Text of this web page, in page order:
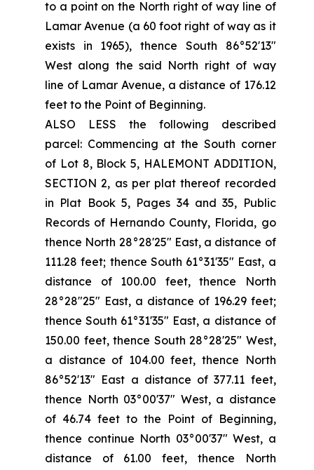
to a point on the North right of way line of
Lamar Avenue (a 60 foot right of way as it
exists in 1965), thence South 86°52'13"
West along the said North right of way
line of Lamar Avenue, a distance of 176.12
feet to the Point of Beginning.
ALSO LESS the following described
parcel: Commencing at the South corner
of Lot 8, Block 5, HALEMONT ADDITION,
SECTION 2, as per plat thereof recorded
in Plat Book 5, Pages 34 and 35, Public
Records of Hernando County, Florida, go
thence North 28°28'25" East, a distance of
111.28 feet; thence South 61°31'35" East, a
distance of 100.00 feet, thence North
28°28"25" East, a distance of 196.29 feet;
thence South 61°31'35" East, a distance of
150.00 feet, thence South 28°28'25" West,
a distance of 104.00 feet, thence North
86°52'13" East a distance of 377.11 feet,
thence North 03°00'37" West, a distance
of 46.74 feet to the Point of Beginning,
thence continue North 03°00'37" West, a
distance of 61.00 feet, thence North